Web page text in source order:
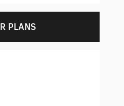
PLANS